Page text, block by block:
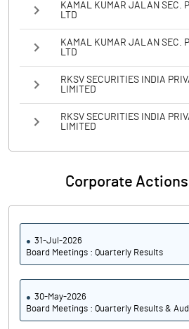
KAMAL KUMAR JALAN SEC.
LTD
KAMAL KUMAR JALAN SEC.
LTD
RKSV SECURITIES INDIA
LIMITED
RKSV SECURITIES INDIA
LIMITED
Corporate
31-Jul-2026
Board Meetings : Quarterly Results
30-May-2026
Board Meetings : Quarterly Results &